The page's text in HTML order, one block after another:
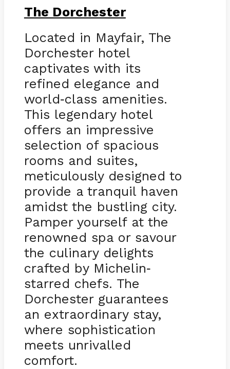
The Dorchester
Located in Mayfair, The
Dorchester hotel
captivates with its
refined elegance and
world-class amenities.
This legendary hotel
offers an impressive
selection of spacious
rooms and suites,
meticulously designed to
provide a tranquil haven
amidst the bustling city.
Pamper yourself at the
renowned spa or savour
the culinary delights
crafted by Michelin-
starred chefs. The
Dorchester guarantees
an extraordinary stay,
where sophistication
meets unrivalled
comfort.